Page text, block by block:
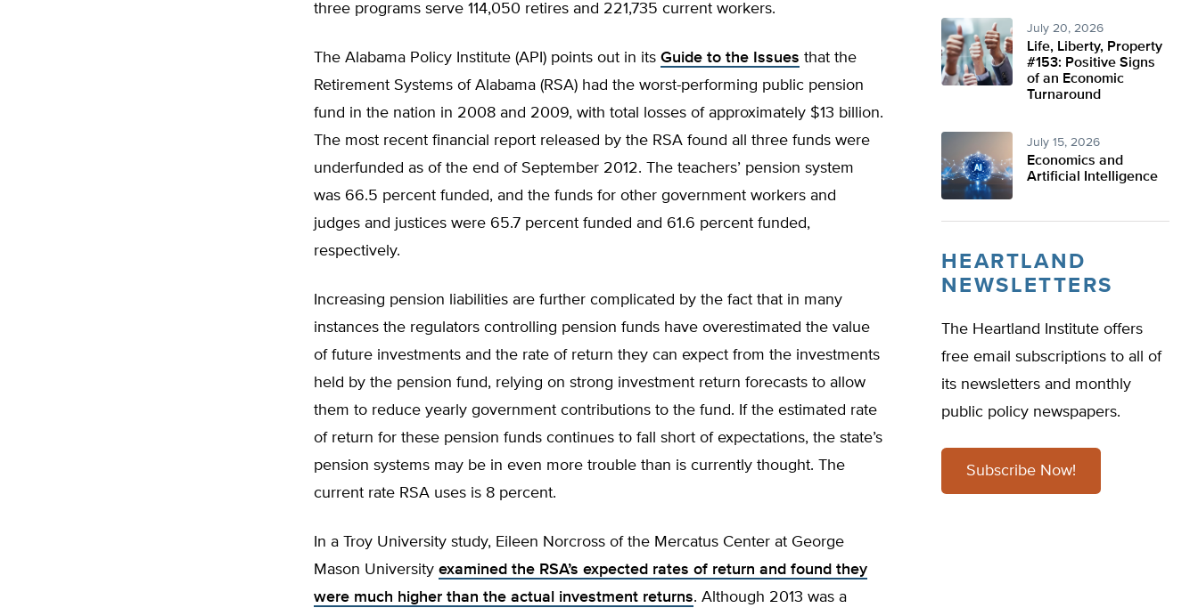
three programs serve 114,050 retires and 221,735 current workers.
The Alabama Policy Institute (API) points out in its Guide to the Issues that the
Retirement Systems of Alabama (RSA) had the worst-performing public pension
fund in the nation in 2008 and 2009, with total losses of approximately $13 billion.
The most recent financial report released by the RSA found all three funds were
underfunded as of the end of September 2012. The teachers’ pension system
was 66.5 percent funded, and the funds for other government workers and
judges and justices were 65.7 percent funded and 61.6 percent funded,
respectively.
Increasing pension liabilities are further complicated by the fact that in many
instances the regulators controlling pension funds have overestimated the value
of future investments and the rate of return they can expect from the investments
held by the pension fund, relying on strong investment return forecasts to allow
them to reduce yearly government contributions to the fund. If the estimated rate
of return for these pension funds continues to fall short of expectations, the state’s
pension systems may be in even more trouble than is currently thought. The
current rate RSA uses is 8 percent.
In a Troy University study, Eileen Norcross of the Mercatus Center at George
Mason University examined the RSA’s expected rates of return and found they
were much higher than the actual investment returns. Although 2013 was a
July 20, 2026
Life, Liberty, Property
#153: Positive Signs
of an Economic
Turnaround
July 15, 2026
Economics and
Artificial Intelligence
HEARTLAND
NEWSLETTERS
The Heartland Institute offers
free email subscriptions to all of
its newsletters and monthly
public policy newspapers.
Subscribe Now!